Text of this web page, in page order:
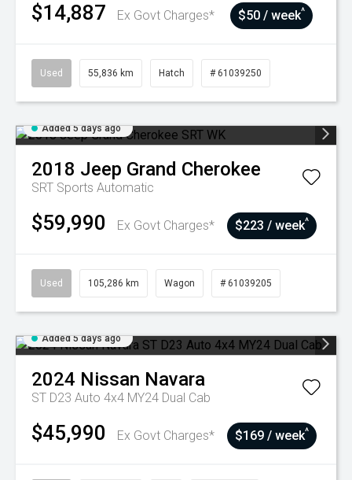
$14,887 Ex Govt Charges* $50 / week^
Used 55,836 km Hatch # 61039250
Added 5 days ago
2018 Jeep Grand Cherokee
SRT Sports Automatic
$59,990 Ex Govt Charges* $223 / week^
Used 105,286 km Wagon # 61039205
Added 5 days ago
2024 Nissan Navara
ST D23 Auto 4x4 MY24 Dual Cab
$45,990 Ex Govt Charges* $169 / week^